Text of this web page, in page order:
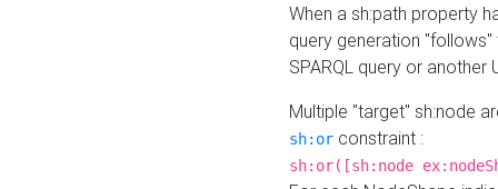
When a sh:path property
query generation
SPARQL query or another
Multiple "target" sh:node
sh:or constraint :
sh:or([sh:node